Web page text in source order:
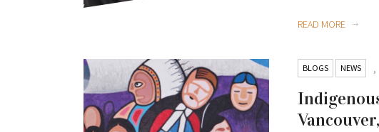
READ MORE
BLOGS ,
NEWS